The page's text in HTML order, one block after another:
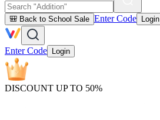
🎒 Back to School Sale Enter Code Login
Enter Code Login
DISCOUNT UP TO 50%